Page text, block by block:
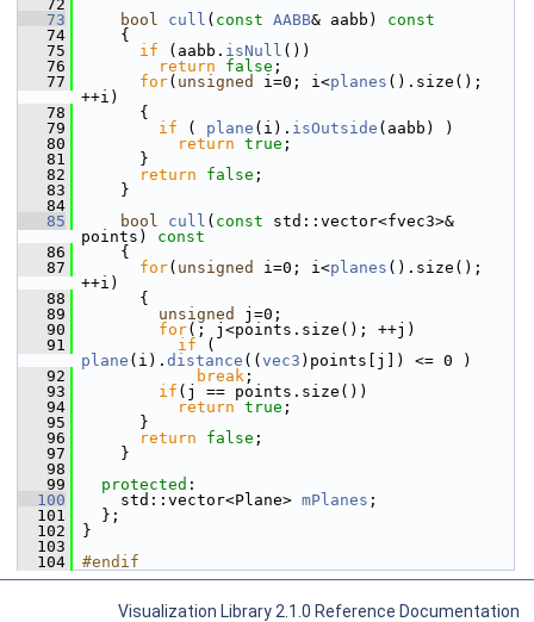
   72
   73
bool cull ( const AABB& aabb)
const
   74
{
   75
if (aabb. isNull ())
   76
return false ;
   77
for( unsigned i=0; i<planes ().size();
++i)
   78
{
   79
if ( plane (i). isOutside (aabb) )
   80
return true ;
   81
}
   82
return false ;
   83
}
   84
   85
bool cull ( const std::vector<fvec3>&
points)
const
   86
{
   87
for( unsigned i=0; i<planes ().size();
++i)
   88
{
   89
unsigned
j=0;
   90
for(; j<points.size(); ++j)
   91
if
plane (i). distance (( vec3 )points[j]) <= 0 )
   92
break ;
   93
if (j == points.size())
   94
return true ;
   95
}
   96
return false ;
   97
}
   98
   99
protected :
  100
std::vector<Plane> mPlanes ;
  101
};
  102
}
  103
  104
#endif
Visualization Library 2.1.0 Reference Documentation